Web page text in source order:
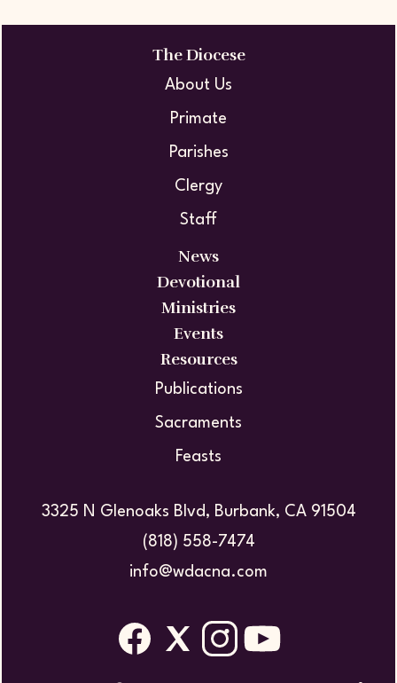
The Diocese
About Us
Primate
Parishes
Clergy
Staff
News
Devotional
Ministries
Events
Resources
Publications
Sacraments
Feasts
3325 N Glenoaks Blvd, Burbank, CA 91504
(818) 558-7474
info@wdacna.com